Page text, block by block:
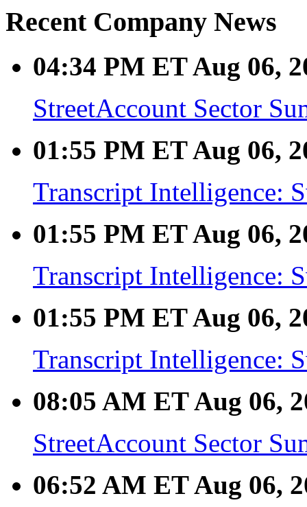
Recent Company News
04:34 PM ET Aug 06,
StreetAccount Sector
01:55 PM ET Aug 06,
Transcript Intelligence:
01:55 PM ET Aug 06,
Transcript Intelligence:
01:55 PM ET Aug 06,
Transcript Intelligence:
08:05 AM ET Aug 06,
StreetAccount Sector
06:52 AM ET Aug 06,